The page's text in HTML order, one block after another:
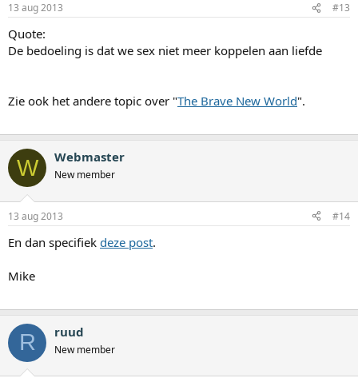
13 aug 2013 #13
Quote:
De bedoeling is dat we sex niet meer koppelen aan liefde
Zie ook het andere topic over "The Brave New World".
W Webmaster
New member
13 aug 2013 #14
En dan specifiek deze post.
Mike
R ruud
New member